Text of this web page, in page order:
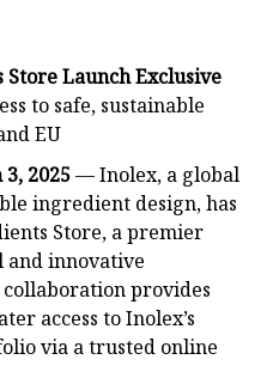
Launch Exclusive
to safe, sustainable
EU
2025— Inolex, a global
ingredient design, has
Store, a premier
innovative
provides
access to Inolex’s
via a trusted online